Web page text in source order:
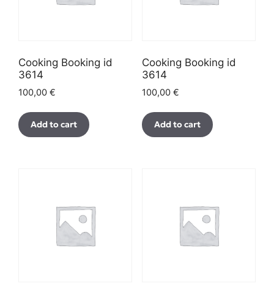
Cooking Booking id
3614
100,00 €
Add to cart
Cooking Booking id
3614
100,00 €
Add to cart